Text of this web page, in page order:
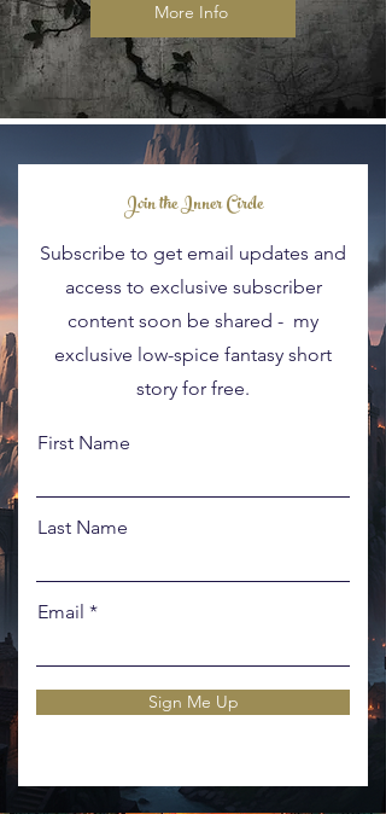
More Info
Blog Posts
Join the Inner Circle
Subscribe to get email updates and
access to exclusive subscriber
content soon be shared - my
exclusive low-spice fantasy short
story for free.
First Name
Last Name
Email
Sign Me Up